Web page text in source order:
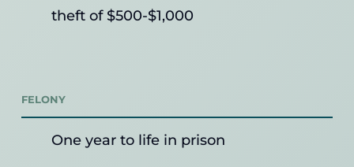
theft of $500-$1,000
FELONY
One year to life in prison